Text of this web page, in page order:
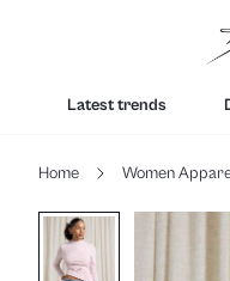
Latest trends
Home Women